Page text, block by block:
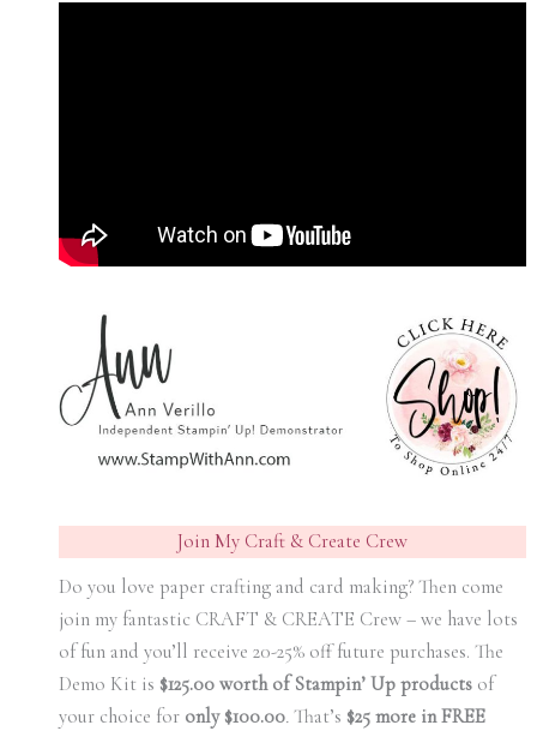
Join My Craft & Create Crew
Do you love paper crafting and card making? Then come
join my fantastic CRAFT & CREATE Crew – we have lots
of fun and you’ll receive 20-25% off future purchases. The
Demo Kit is $125.00 worth of Stampin’ Up products of
your choice foronly $100.00. That’s $25 more in FREE